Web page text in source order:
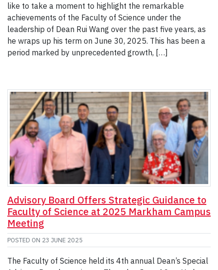
like to take a moment to highlight the remarkable
achievements of the Faculty of Science under the
leadership of Dean Rui Wang over the past five years, as
he wraps up his term on June 30, 2025. This has been a
period marked by unprecedented growth, […]
Advisory Board Offers Strategic Guidance to
Faculty of Science at 2025 Markham Campus
Meeting
POSTED ON 23 JUNE 2025
The Faculty of Science held its 4th annual Dean’s Special